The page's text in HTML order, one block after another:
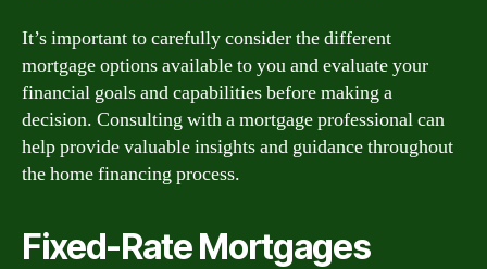
It’s important to carefully consider the different
mortgage options available to you and evaluate your
financial goals and capabilities before making a
decision. Consulting with a mortgage professional can
help provide valuable insights and guidance throughout
the home financing process.
Fixed-Rate Mortgages